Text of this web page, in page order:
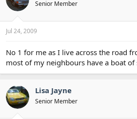
Senior Member
Jul 24, 2009
No 1 for me as I live across the road
most of my neighbours have a boat of
Lisa Jayne
Senior Member